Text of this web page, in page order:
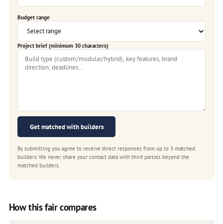
Budget range
Project brief (minimum 30 characters)
Get matched with builders
By submitting you agree to receive direct responses from up to 3 matched
builders. We never share your contact data with third parties beyond the
matched builders.
How this fair compares